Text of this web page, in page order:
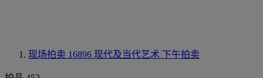
现场拍卖 16896 现代及当代艺术 下午拍卖